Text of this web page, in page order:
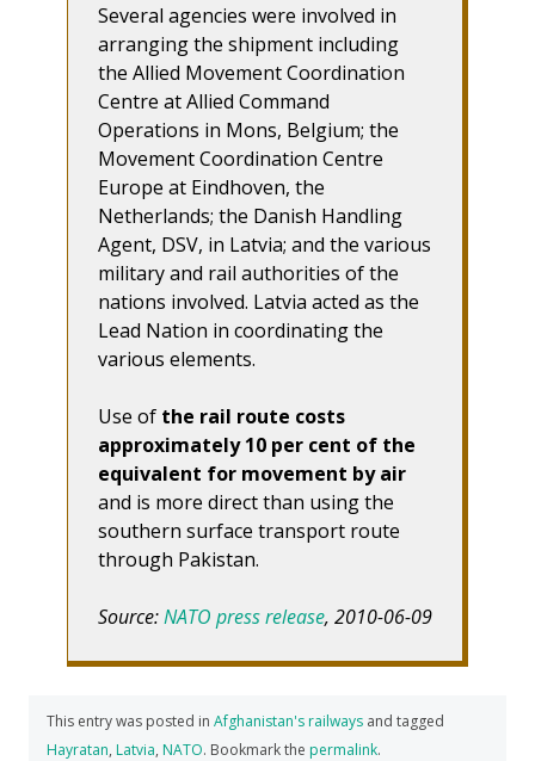
Several agencies were involved in
arranging the shipment including
the Allied Movement Coordination
Centre at Allied Command
Operations in Mons, Belgium; the
Movement Coordination Centre
Europe at Eindhoven, the
Netherlands; the Danish Handling
Agent, DSV, in Latvia; and the various
military and rail authorities of the
nations involved. Latvia acted as the
Lead Nation in coordinating the
various elements.
Use of the rail route costs
approximately 10 per cent of the
equivalent for movement by air
and is more direct than using the
southern surface transport route
through Pakistan.
Source:NATO press release, 2010-06-09
This entry was posted in Afghanistan's railways and tagged
Hayratan, Latvia, NATO. Bookmark the permalink.